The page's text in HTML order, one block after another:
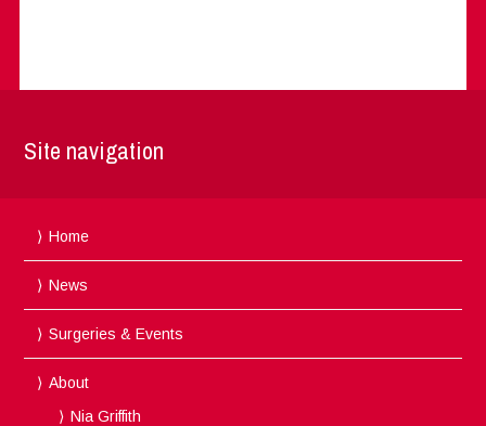
Site navigation
Home
News
Surgeries & Events
About
Nia Griffith